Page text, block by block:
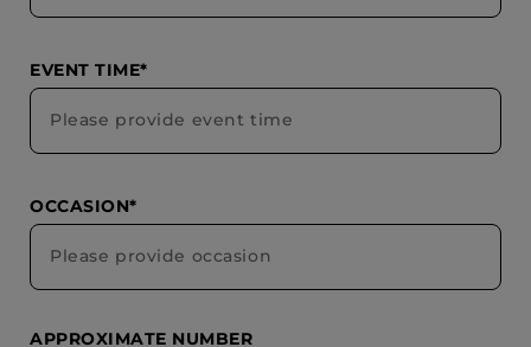
EVENT TIME*
OCCASION*
APPROXIMATE NUMBER